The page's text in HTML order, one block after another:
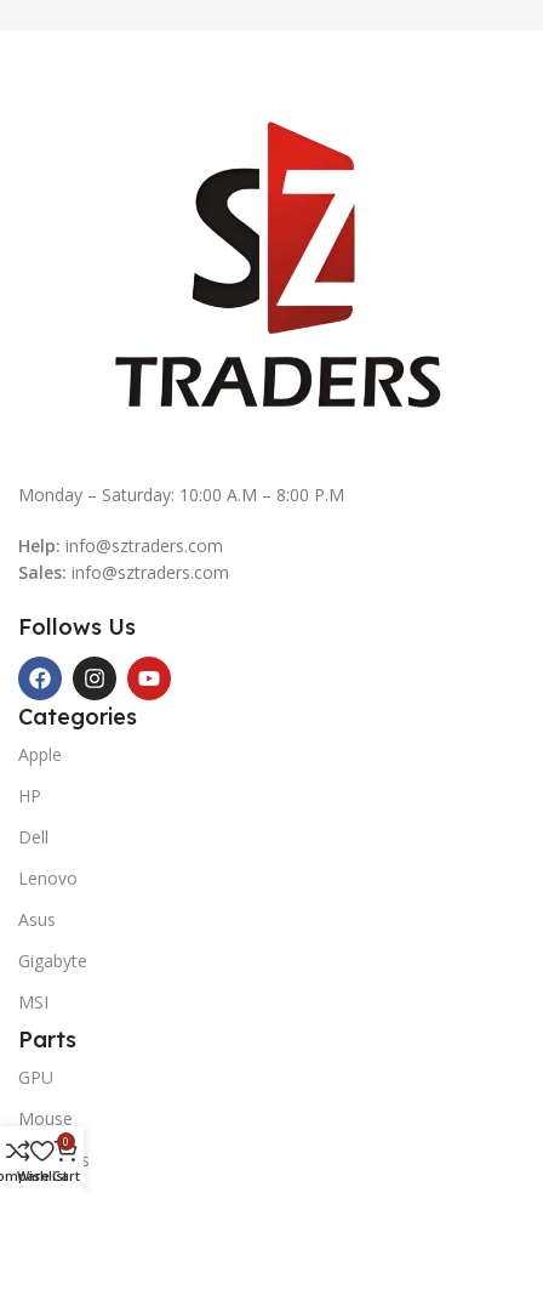
Monday – Saturday: 10:00 A.M – 8:00 P.M
Help: info@sztraders.com
Sales: info@sztraders.com
Follows Us
Categories
Apple
HP
Dell
Lenovo
Asus
Gigabyte
MSI
Parts
GPU
Mouse
Monitors
Wishlist
0
Cart